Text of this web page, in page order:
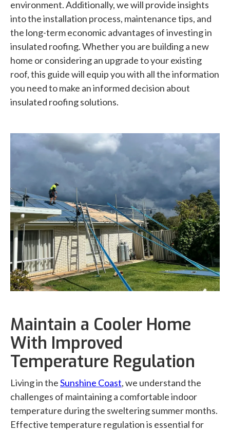
environment. Additionally, we will provide insights
into the installation process, maintenance tips, and
the long-term economic advantages of investing in
insulated roofing. Whether you are building a new
home or considering an upgrade to your existing
roof, this guide will equip you with all the information
you need to make an informed decision about
insulated roofing solutions.
Maintain a Cooler Home
With Improved
Temperature Regulation
Living in theSunshine Coast, we understand the
challenges of maintaining a comfortable indoor
temperature during the sweltering summer months.
Effective temperature regulation is essential for